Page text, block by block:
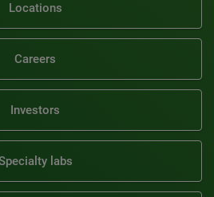
Locations
Careers
Investors
labs